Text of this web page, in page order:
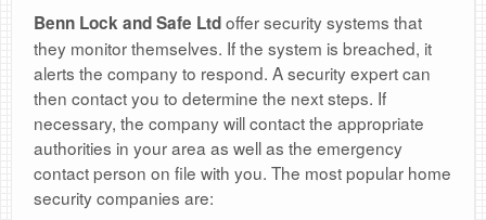
Benn Lock and Safe Ltdoffer security systems that
they monitor themselves. If the system is breached, it
alerts the company to respond. A security expert can
then contact you to determine the next steps. If
necessary, the company will contact the appropriate
authorities in your area as well as the emergency
contact person on file with you. The most popular home
security companies are: